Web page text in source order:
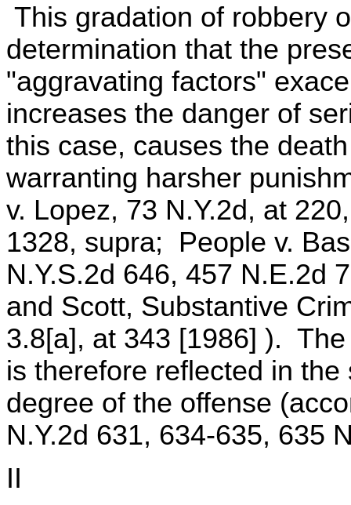
This gradation of robbery
determination that the
"aggravating factors"
increases the danger of
this case, causes the
warranting harsher
v. Lopez, 73 N.Y.2d, at
1328, supra; People v.
N.Y.S.2d 646, 457 N.E.2d
and Scott, Substantive
3.8[a], at 343 [1986] ).
is therefore reflected in
degree of the offense
N.Y.2d 631, 634-635, 635
II